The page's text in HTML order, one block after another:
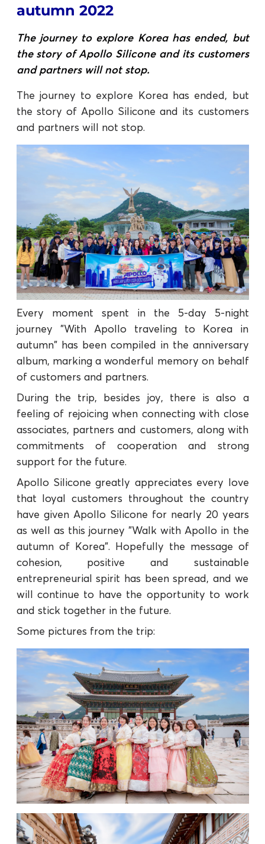
autumn 2022
The journey to explore Korea has ended, but
the story of Apollo Silicone and its customers
and partners will not stop.
The journey to explore Korea has ended, but
the story of Apollo Silicone and its customers
and partners will not stop.
Every moment spent in the 5-day 5-night
journey "With Apollo traveling to Korea in
autumn" has been compiled in the anniversary
album, marking a wonderful memory on behalf
of customers and partners.
During the trip, besides joy, there is also a
feeling of rejoicing when connecting with close
associates, partners and customers, along with
commitments of cooperation and strong
support for the future.
Apollo Silicone greatly appreciates every love
that loyal customers throughout the country
have given Apollo Silicone for nearly 20 years
as well as this journey "Walk with Apollo in the
autumn of Korea". Hopefully the message of
cohesion, positive and sustainable
entrepreneurial spirit has been spread, and we
will continue to have the opportunity to work
and stick together in the future.
Some pictures from the trip: